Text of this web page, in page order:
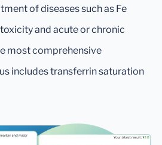
of diseases such as Fe
and acute or chronic
most comprehensive
includes transferrin saturation